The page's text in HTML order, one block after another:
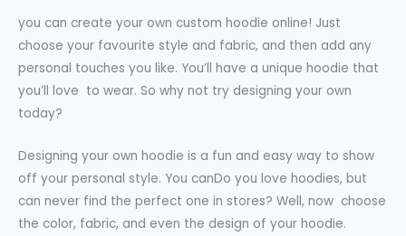
you can create your own custom hoodie online! Just
choose your favourite style and fabric, and then add any
personal touches you like. You’ll have a unique hoodie that
you’ll love to wear. So why not try designing your own
today?
Designing your own hoodie is a fun and easy way to show
off your personal style. You canDo you love hoodies, but
can never find the perfect one in stores? Well, now choose
the color, fabric, and even the design of your hoodie.